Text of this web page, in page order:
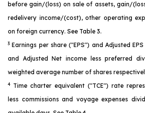
before gain/(loss) on sale of assets, gain/
redelivery income/(cost), other operating
on foreign currency. See Table 3.
3 Earnings per share ("EPS") and Adjusted
and Adjusted Net income less preferred
weighted average number of shares
4
Time charter equivalent ("TCE") rate
less commissions and voyage expenses